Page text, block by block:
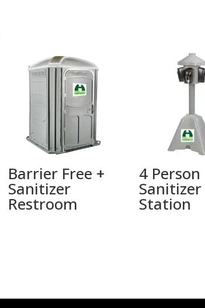
Barrier Free +
Sanitizer
Restroom
4 Person
Sanitizer
Station